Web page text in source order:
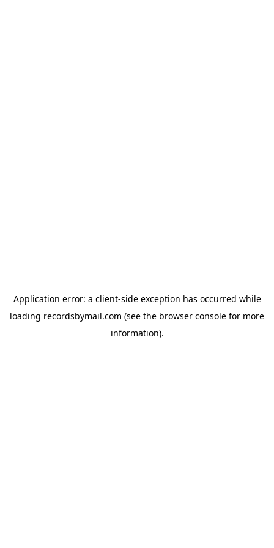
Application error: a client-side exception has occurred while
loading recordsbymail.com (see the browser console for more
information).